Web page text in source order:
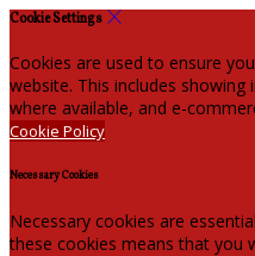
Cookie Settings
Cookies are used to ensure
website. This includes
where available, and e-
Cookie Policy
Necessary Cookies
Necessary cookies are
these cookies means that you